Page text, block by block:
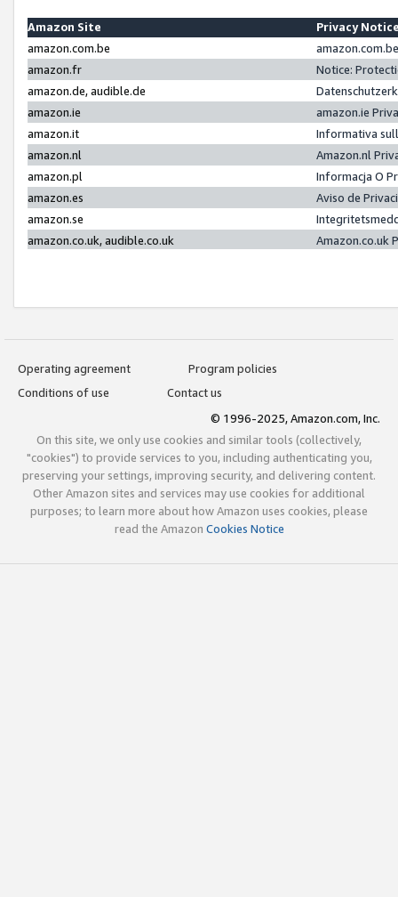
Amazon Site
Privacy
amazon.com.be
amazon.fr
Notice:
amazon.de, audible.de
amazon.ie
amazon.ie
amazon.it
Informativa
amazon.nl
Amazon.nl
amazon.pl
Informacja O
amazon.es
Aviso de
amazon.se
amazon.co.uk, audible.co.uk
Amazon.co.uk
Operating agreement
Program policies
Conditions of use
Contact us
© 1996-2025, Amazon.com, Inc.
On this site, we only use cookies and similar tools (collectively,
"cookies") to provide services to you, including authenticating you,
preserving your settings, improving security, and delivering content.
Other Amazon sites and services may use cookies for additional
purposes; to learn more about how Amazon uses cookies, please
read the Amazon Cookies Notice